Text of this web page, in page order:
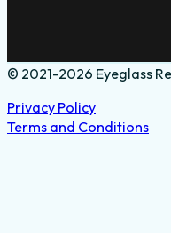
© 2021-2026 Eyeglass
Privacy Policy
Terms and Conditions